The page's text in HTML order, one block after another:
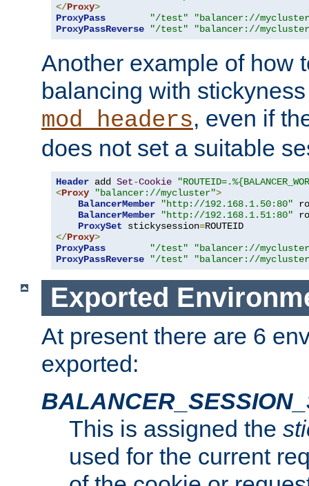
</Proxy>
ProxyPass
"/test"
"balancer://
ProxyPassReverse
"/test" "balancer://
Another example of how
balancing with
mod_headers, even if
does not set a suitable
Header add Set-Cookie
<Proxy "balancer://mycluster">
BalancerMember
"http://192.168.1.50:80"
BalancerMember
"http://192.168.1.51:80"
ProxySet stickysession=
</Proxy>
ProxyPass
"/test"
"balancer://
ProxyPassReverse
"/test" "balancer://
Exported
At present there are 6
exported:
This is assigned the
used for the current